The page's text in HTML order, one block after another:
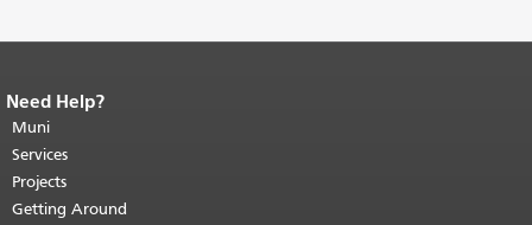
End of page content.
page repeats on every page.
top of main content.
Need Help?
Muni
Services
Projects
Getting Around